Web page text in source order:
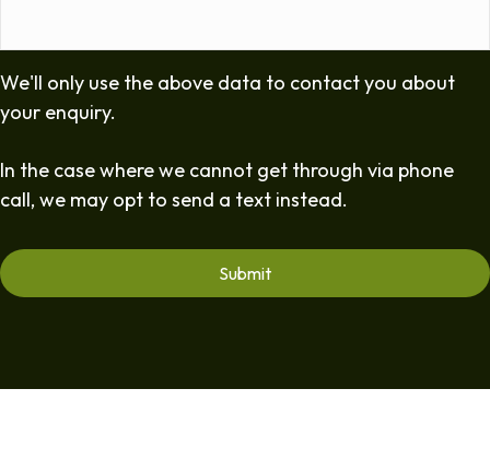
We'll only use the above data to contact you about
your enquiry.
In the case where we cannot get through via phone
call, we may opt to send a text instead.